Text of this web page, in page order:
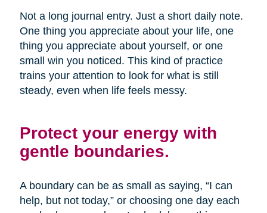
Not a long journal entry. Just a short daily note.
One thing you appreciate about your life, one
thing you appreciate about yourself, or one
small win you noticed. This kind of practice
trains your attention to look for what is still
steady, even when life feels messy.
Protect your energy with
gentle boundaries.
A boundary can be as small as saying, “I can
help, but not today,” or choosing one day each